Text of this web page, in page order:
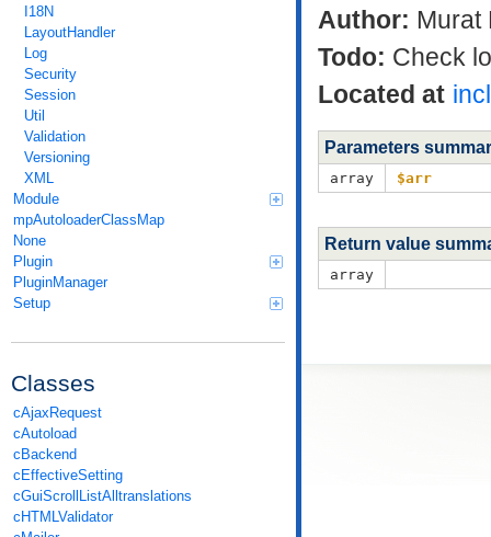
I18N
LayoutHandler
Log
Security
Session
Util
Validation
Versioning
XML
Module
mpAutoloaderClassMap
None
Plugin
PluginManager
Setup
Classes
cAjaxRequest
cAutoload
cBackend
cEffectiveSetting
cGuiScrollListAlltranslations
cHTMLValidator
Author: Murat
Todo: Check
Located at
Parameters
array $arr
Return value
array